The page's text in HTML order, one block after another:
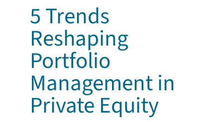
5 Trends
Reshaping
Portfolio
Management in
Private Equity